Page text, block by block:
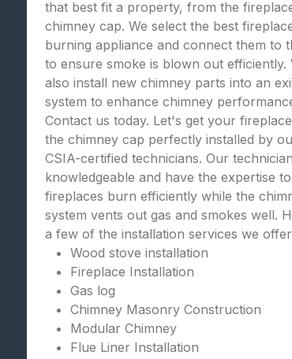
that best fit a property, from the
chimney cap. We select the best
burning appliance and connect them to
to ensure smoke is blown out efficiently.
also install new chimney parts into an
system to enhance chimney
Contact us today. Let's get your
the chimney cap perfectly installed by
CSIA-certified technicians. Our
knowledgeable and have the expertise
fireplaces burn efficiently while the
system vents out gas and smokes well.
a few of the installation services we
Wood stove installation
Fireplace Installation
Gas log
Chimney Masonry Construction
Modular Chimney
Flue Liner Installation